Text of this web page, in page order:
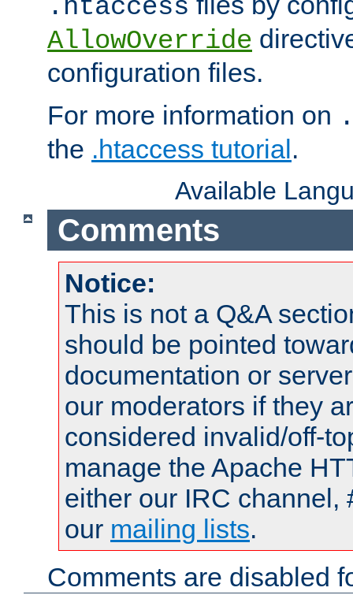
.htaccess
AllowOverride
configuration files.
For more information on
the .htaccess tutorial.
Available
Comments
Notice:
This is not a Q&A
should be pointed
documentation or
our moderators if they
considered invalid/off-
manage the Apache
either our IRC channel,
our mailing lists.
Comments are disabled